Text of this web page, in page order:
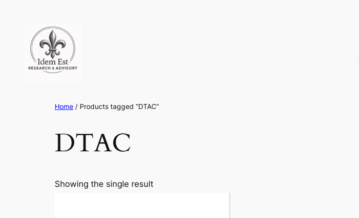
content
Home / Products tagged “DTAC”
DTAC
Showing the single result